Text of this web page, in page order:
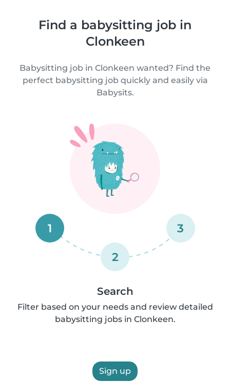
Find a babysitting job in
Clonkeen
Babysitting job in Clonkeen wanted? Find the
perfect babysitting job quickly and easily via
Babysits.
1
2
3
Search
Filter based on your needs and review detailed
babysitting jobs in Clonkeen.
Sign up